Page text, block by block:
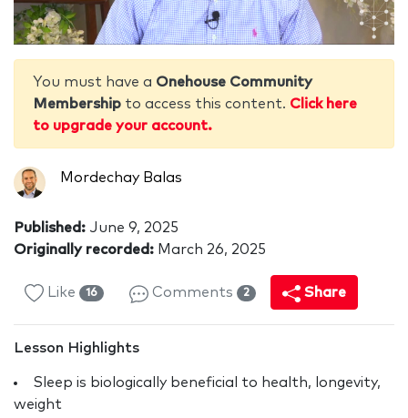
You must have a Onehouse Community
Membership to access this content. Click here
to upgrade your account.
Mordechay Balas
Published: June 9, 2025
Originally recorded: March 26, 2025
Like 16 Comments 2 Share
Lesson Highlights
Sleep is biologically beneficial to health, longevity,
weight